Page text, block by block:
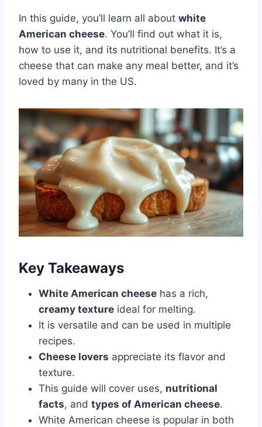
In this guide, you’ll learn all about white
American cheese. You’ll find out what it is,
how to use it, and its nutritional benefits. It’s a
cheese that can make any meal better, and it’s
loved by many in the US.
Key Takeaways
White American cheese has a rich,
creamy texture ideal for melting.
It is versatile and can be used in multiple
recipes.
Cheese lovers appreciate its flavor and
texture.
This guide will cover uses, nutritional
facts, and types of American cheese.
White American cheese is popular in both